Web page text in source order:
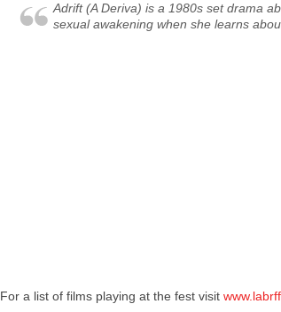
Adrift(A Deriva) is a 1980s set drama
sexual awakening when she learns
For a list of films playing at the fest visit